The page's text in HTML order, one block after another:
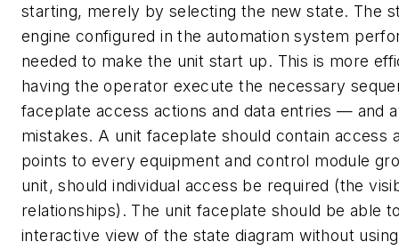
starting, merely by selecting the new state. The
engine configured in the automation system
needed to make the unit start up. This is more
having the operator execute the necessary
faceplate access actions and data entries — and
mistakes. A unit faceplate should contain access
points to every equipment and control module
unit, should individual access be required (the
relationships). The unit faceplate should be able
interactive view of the state diagram without